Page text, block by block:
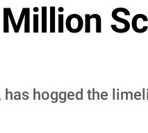
hogged the